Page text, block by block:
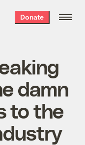
Donate
damn
to the